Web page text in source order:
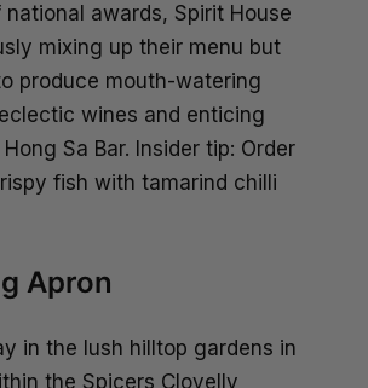
awards, Spirit House
mixing up their menu but
produce mouth-watering
wines and enticing
Sa Bar. Insider tip: Order
fish with tamarind chilli
Apron
in the lush hilltop gardens in
the Spicers Clovelly